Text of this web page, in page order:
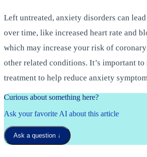
Left untreated, anxiety disorders can
over time, like increased heart rate and
which may increase your risk of coronary
other related conditions. It’s important to
treatment to help reduce anxiety
Curious about something here?
Ask your favorite AI about this article
Ask a question ↓